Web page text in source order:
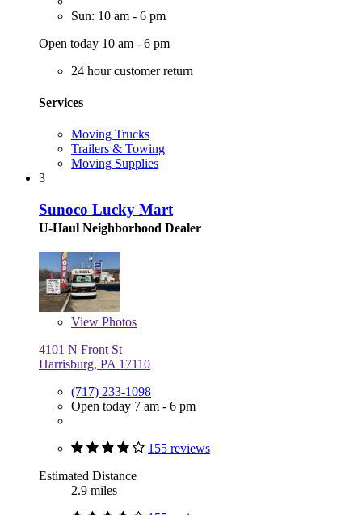
Sun: 10 am - 6 pm
Open today 10 am - 6 pm
24 hour customer return
Services
Moving Trucks
Trailers & Towing
Moving Supplies
3
Sunoco Lucky Mart
U-Haul Neighborhood Dealer
View Photos
4101 N Front St
Harrisburg, PA 17110
(717) 233-1098
Open today 7 am - 6 pm
155 reviews
Estimated Distance
2.9 miles